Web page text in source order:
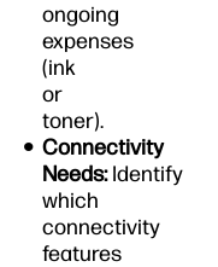
ongoing
expenses
(ink
or
toner).
Connectivity
Needs:Identify
which
connectivity
features